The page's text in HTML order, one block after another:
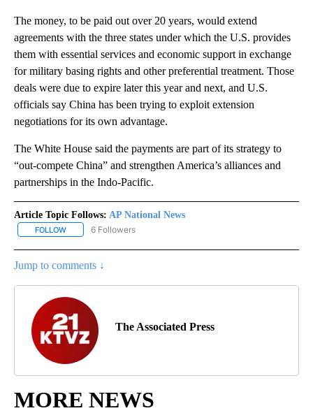
The money, to be paid out over 20 years, would extend
agreements with the three states under which the U.S. provides
them with essential services and economic support in exchange
for military basing rights and other preferential treatment. Those
deals were due to expire later this year and next, and U.S.
officials say China has been trying to exploit extension
negotiations for its own advantage.
The White House said the payments are part of its strategy to
“out-compete China” and strengthen America’s alliances and
partnerships in the Indo-Pacific.
Article Topic Follows: AP National News
FOLLOW FOLLOW "AP NATIONAL NEWS" TO RECEIVE NOTIFICATIONS
6 Followers
Jump to comments ↓
The Associated Press
MORE NEWS